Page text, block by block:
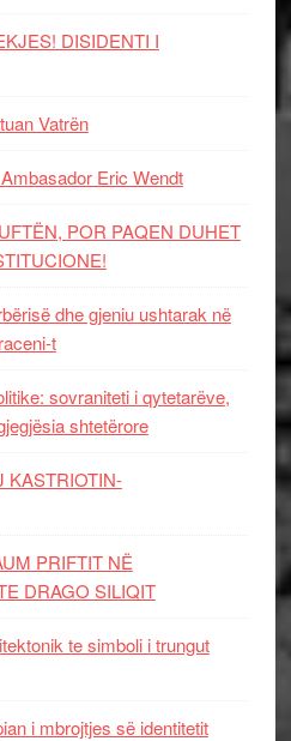
DISIDENTI I
Vatrën
Eric Wendt
POR PAQEN DUHET
dhe gjeniu ushtarak në
t
sovraniteti i qytetarëve,
shtetërore
KASTRIOTIN-
PRIFTIT NË
DRAGO SILIQIT
te simboli i trungut
i mbrojtjes së identitetit